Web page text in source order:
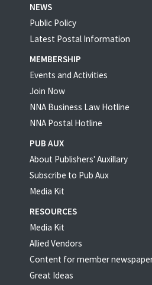
NEWS
Public Policy
Latest Postal Information
MEMBERSHIP
Events and Activities
Join Now
NNA Business Law Hotline
NNA Postal Hotline
PUB AUX
About Publishers' Auxillary
Subscribe to Pub Aux
Media Kit
RESOURCES
Media Kit
Allied Vendors
Content for member
Great Ideas